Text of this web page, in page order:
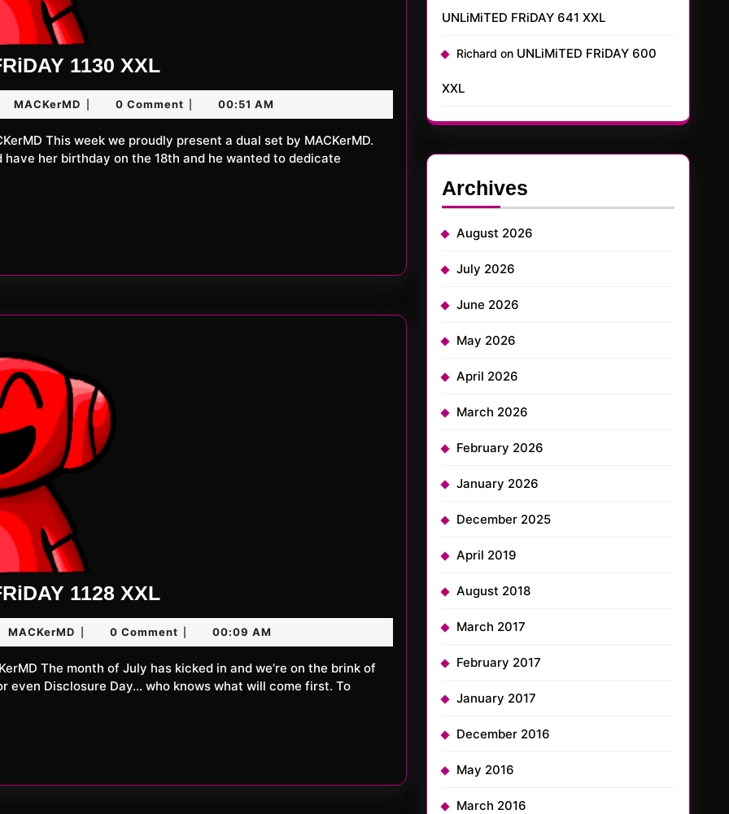
1130 XXLUNLiMiTED
FRiDAY
1130
XXL
MACKerMD MACKerMD0 Comment 00:51 AM
have her birthday on the 18th and he wanted to dedicate
1128 XXLUNLiMiTED
FRiDAY
1128
XXL
MACKerMD MACKerMD0 Comment 00:09 AM
even Disclosure Day… who knows what will come first. To
UNLiMiTED FRiDAY 641 XXL
Richard on UNLiMiTED FRiDAY 600
XXL
Archives
August 2026
July 2026
June 2026
May 2026
April 2026
March 2026
February 2026
January 2026
December 2025
April 2019
August 2018
March 2017
February 2017
January 2017
December 2016
May 2016
March 2016